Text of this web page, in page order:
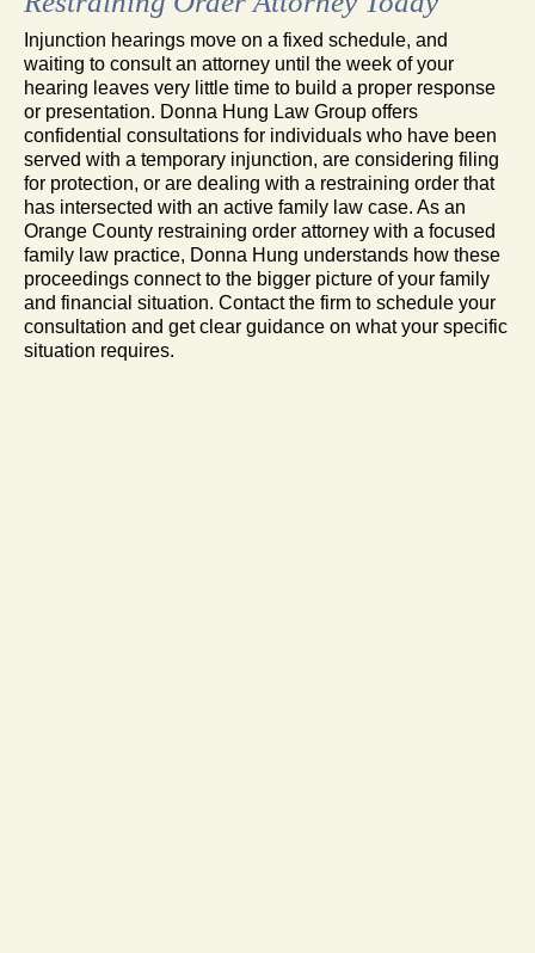
Injunction hearings move on a fixed schedule, and
waiting to consult an attorney until the week of your
hearing leaves very little time to build a proper response
or presentation. Donna Hung Law Group offers
confidential consultations for individuals who have been
served with a temporary injunction, are considering filing
for protection, or are dealing with a restraining order that
has intersected with an active family law case. As an
Orange County restraining order attorney with a focused
family law practice, Donna Hung understands how these
proceedings connect to the bigger picture of your family
and financial situation. Contact the firm to schedule your
consultation and get clear guidance on what your specific
situation requires.